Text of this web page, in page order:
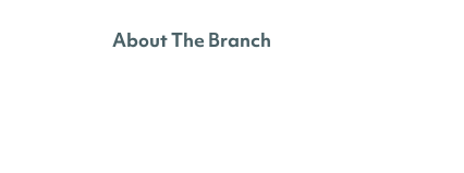
About The Branch